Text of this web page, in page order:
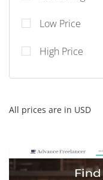
Low Price
High Price
All prices are in USD